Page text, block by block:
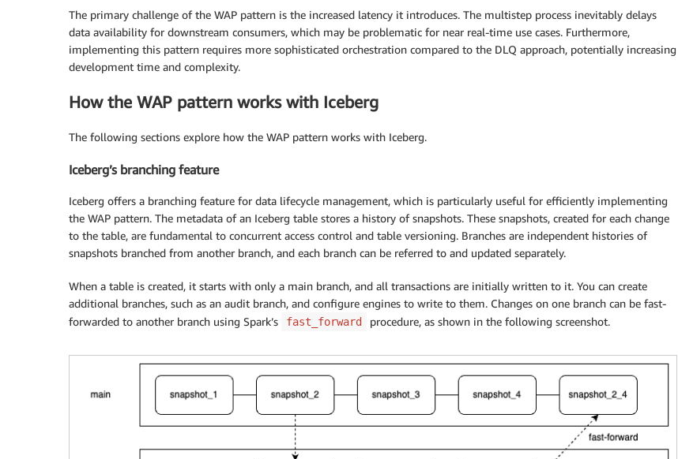
The primary challenge of the WAP pattern is the increased latency it introduces. The multistep process inevitably delays
data availability for downstream consumers, which may be problematic for near real-time use cases. Furthermore,
implementing this pattern requires more sophisticated orchestration compared to the DLQ approach, potentially increasing
development time and complexity.
How the WAP pattern works with Iceberg
The following sections explore how the WAP pattern works with Iceberg.
Iceberg’s branching feature
Iceberg offers a branching feature for data lifecycle management, which is particularly useful for efficiently implementing
the WAP pattern. The metadata of an Iceberg table stores a history of snapshots. These snapshots, created for each change
to the table, are fundamental to concurrent access control and table versioning. Branches are independent histories of
snapshots branched from another branch, and each branch can be referred to and updated separately.
When a table is created, it starts with only a main branch, and all transactions are initially written to it. You can create
additional branches, such as an audit branch, and configure engines to write to them. Changes on one branch can be fast-
forwarded to another branch using Spark’s
fast_forward procedure, as shown in the following screenshot.